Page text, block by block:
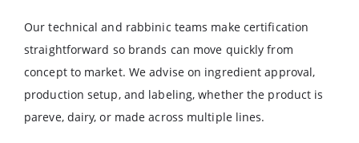
Our technical and rabbinic teams make certification
straightforward so brands can move quickly from
concept to market. We advise on ingredient approval,
production setup, and labeling, whether the product is
pareve, dairy, or made across multiple lines.